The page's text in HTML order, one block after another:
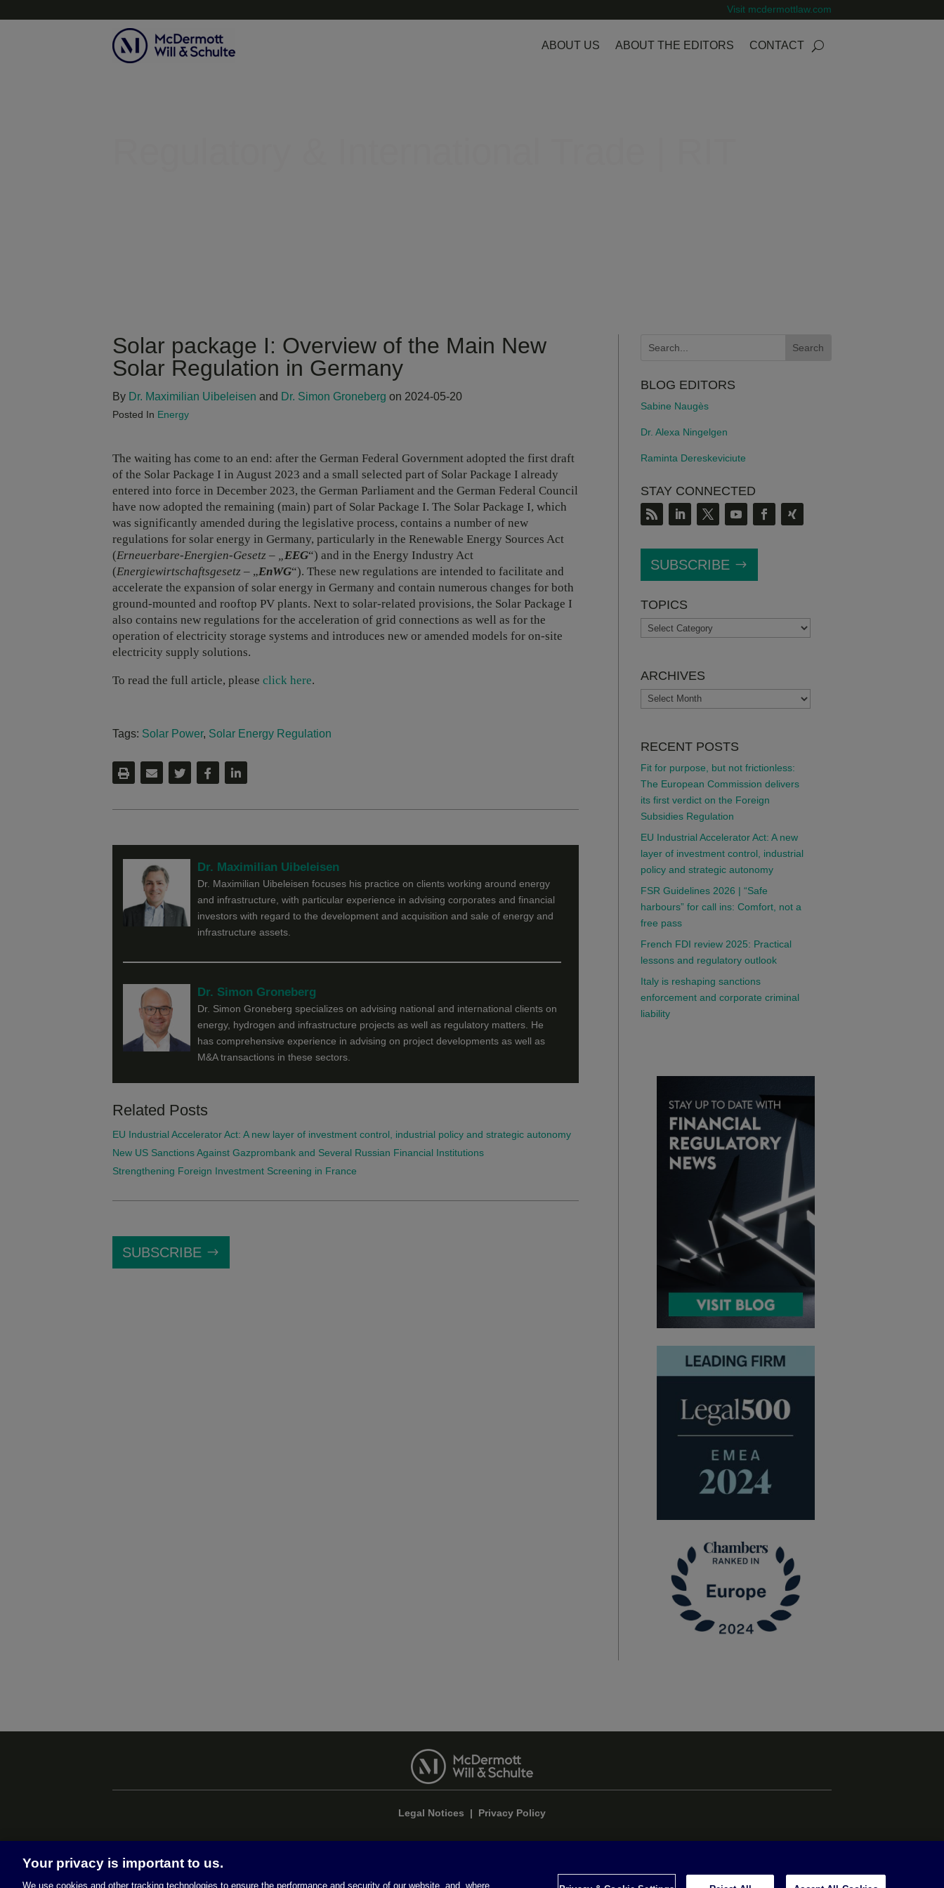
Visit mcdermottlaw.com
ABOUT US ABOUT THE EDITORS CONTACT
Topics
Solar package I: Overview of the Main New
Solar Regulation in Germany
By Dr. Maximilian Uibeleisen and Dr. Simon Groneberg on 2024-05-20
Posted In Energy
The waiting has come to an end: after the German Federal Government adopted the first draft
of the Solar Package I in August 2023 and a small selected part of Solar Package I already
entered into force in December 2023, the German Parliament and the German Federal Council
have now adopted the remaining (main) part of Solar Package I. The Solar Package I, which
was significantly amended during the legislative process, contains a number of new
regulations for solar energy in Germany, particularly in the Renewable Energy Sources Act
(Erneuerbare-Energien-Gesetz – „ EEG“) and in the Energy Industry Act
(Energiewirtschaftsgesetz – „EnWG“). These new regulations are intended to facilitate and
accelerate the expansion of solar energy in Germany and contain numerous changes for both
ground-mounted and rooftop PV plants. Next to solar-related provisions, the Solar Package I
also contains new regulations for the acceleration of grid connections as well as for the
operation of electricity storage systems and introduces new or amended models for on-site
electricity supply solutions.
To read the full article, please click here.
Tags: Solar Power, Solar Energy Regulation
Dr. Maximilian Uibeleisen
Dr. Maximilian Uibeleisen focuses his practice on clients working around energy
and infrastructure, with particular experience in advising corporates and financial
investors with regard to the development and acquisition and sale of energy and
infrastructure assets.
Dr. Simon Groneberg
Dr. Simon Groneberg specializes on advising national and international clients on
energy, hydrogen and infrastructure projects as well as regulatory matters. He
has comprehensive experience in advising on project developments as well as
M&A transactions in these sectors.
Related Posts
EU Industrial Accelerator Act: A new layer of investment control, industrial policy and strategic autonomy
New US Sanctions Against Gazprombank and Several Russian Financial Institutions
Strengthening Foreign Investment Screening in France
SUBSCRIBE
BLOG EDITORS
Sabine Naugès
Dr. Alexa Ningelgen
Raminta Dereskeviciute
STAY CONNECTED
SUBSCRIBE
TOPICS
TOPICS
ARCHIVES
ARCHIVES
RECENT POSTS
Fit for purpose, but not frictionless:
The European Commission delivers
its first verdict on the Foreign
Subsidies Regulation
EU Industrial Accelerator Act: A new
layer of investment control, industrial
policy and strategic autonomy
FSR Guidelines 2026 | “Safe
harbours” for call ins: Comfort, not a
free pass
French FDI review 2025: Practical
lessons and regulatory outlook
Italy is reshaping sanctions
enforcement and corporate criminal
liability
Legal Notices | Privacy Policy
Your privacy is important to us.
We use cookies and other tracking technologies to ensure the performance and security of our website, and, where